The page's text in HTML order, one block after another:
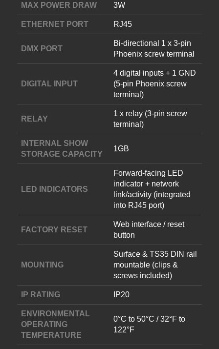
MAX POWER DRAW 3W
ETHERNET PORT RJ45
DMX PORT
Bi-directional 1 x 3-pin
Phoenix screw terminal
DIGITAL INPUT
4 digital inputs + 1 GND
(5-pin Phoenix screw
terminal)
RELAY
1 x relay (3-pin screw
terminal)
INTERNAL SHOW
STORAGE CAPACITY
1GB
LED INDICATORS
Forward-facing LED
indicator + network
link/activity (integrated
into RJ45 port)
FACTORY RESET
Web interface / reset
button
MOUNTING
Surface & TS35 DIN rail
mountable (clips &
screws included)
IP RATING IP20
ENVIRONMENTAL
OPERATING
TEMPERATURE
0°C to 50°C / 32°F to
122°F